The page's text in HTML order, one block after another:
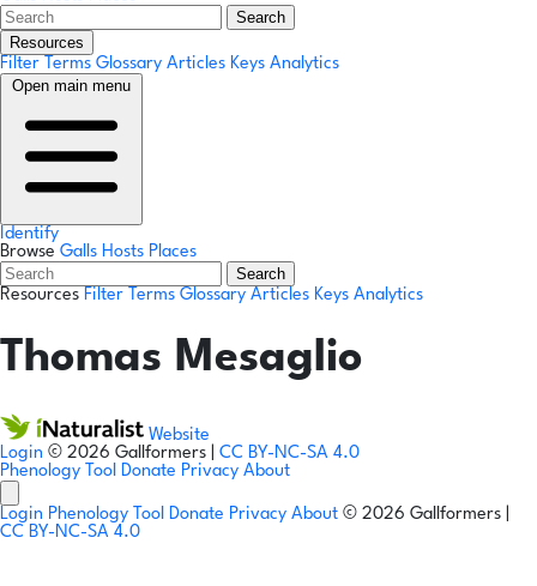
Search
Resources
Filter Terms Glossary Articles Keys Analytics
Open main menu
Identify
Browse Galls Hosts Places
Search
Resources Filter Terms Glossary Articles Keys Analytics
Thomas Mesaglio
Website
Login © 2026 Gallformers | CC BY-NC-SA 4.0
Phenology Tool Donate Privacy About
Login Phenology Tool Donate Privacy About © 2026 Gallformers |
CC BY-NC-SA 4.0